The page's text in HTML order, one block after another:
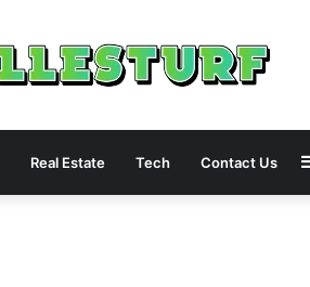
Real Estate Tech Contact Us